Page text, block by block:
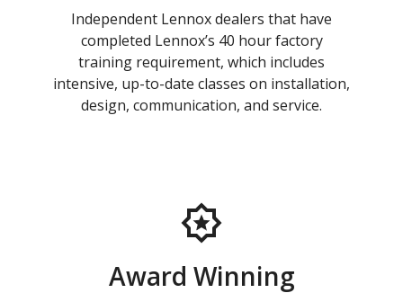
Independent Lennox dealers that have
completed Lennox’s 40 hour factory
training requirement, which includes
intensive, up-to-date classes on installation,
design, communication, and service.
Award Winning